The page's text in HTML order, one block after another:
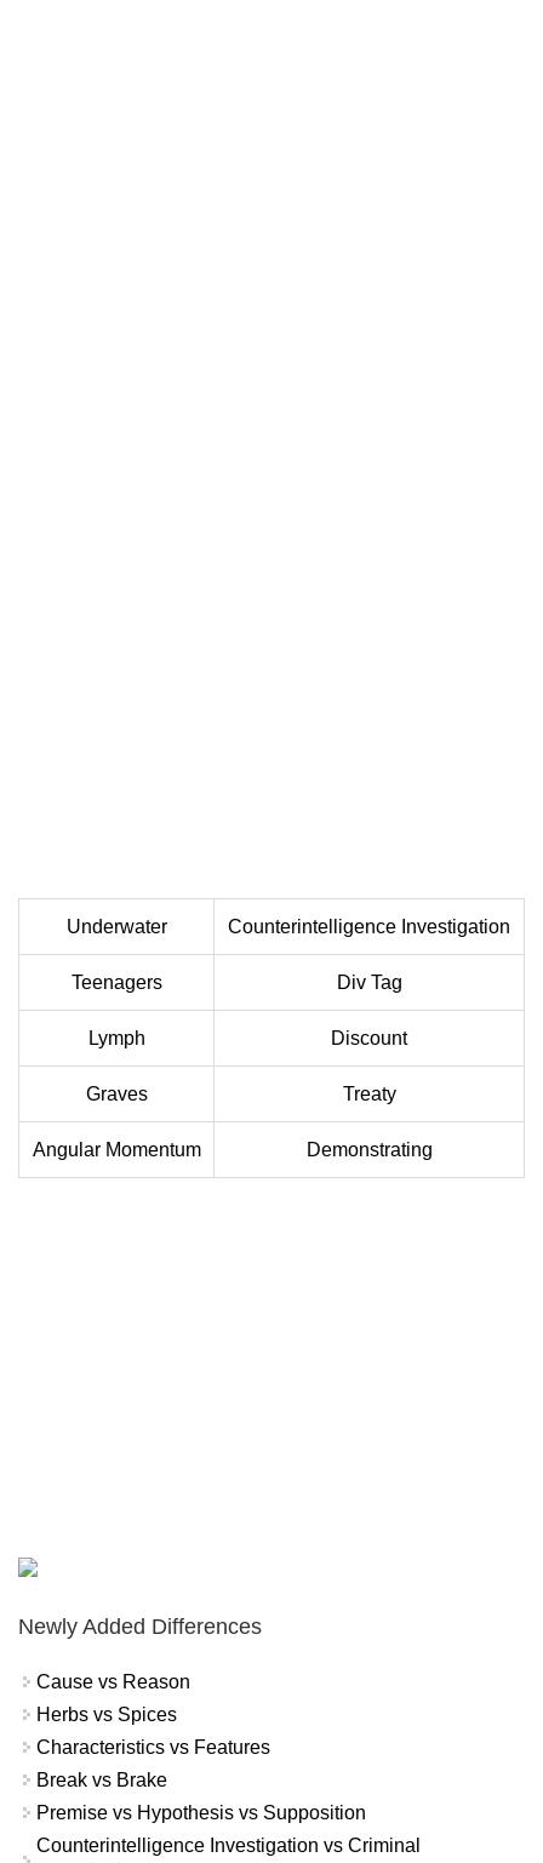
Underwater Counterintelligence Investigation
Teenagers Div Tag
Lymph Discount
Graves Treaty
Angular Momentum Demonstrating
Newly Added Differences
Cause vs Reason
Herbs vs Spices
Characteristics vs Features
Break vs Brake
Premise vs Hypothesis vs Supposition
Counterintelligence Investigation vs Criminal